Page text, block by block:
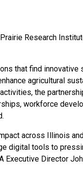
Research
that find
agricultural
the
workforce
across Illinois
digital tools to
Executive Director